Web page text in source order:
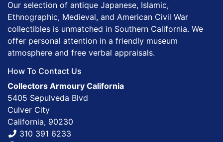
Our selection of antique Japanese, Islamic,
Ethnographic, Medieval, and American Civil War
collectibles is unmatched in Southern California. We
offer personal attention in a friendly museum
atmosphere and free verbal appraisals.
How To Contact Us
Collectors Armoury California
5405 Sepulveda Blvd
Culver City
California, 90230
310 391 6233